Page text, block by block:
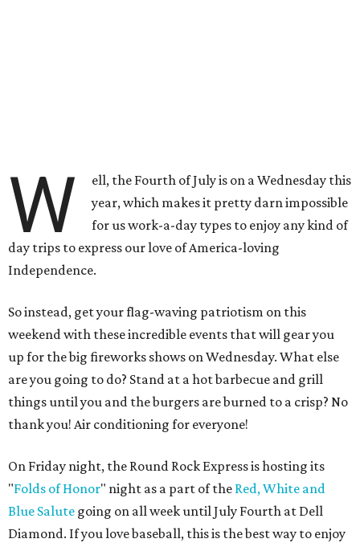
W
ell, the Fourth of July is on a Wednesday this
year, which makes it pretty darn impossible
for us work-a-day types to enjoy any kind of
day trips to express our love of America-loving
Independence.
So instead, get your flag-waving patriotism on this
weekend with these incredible events that will gear you
up for the big fireworks shows on Wednesday. What else
are you going to do? Stand at a hot barbecue and grill
things until you and the burgers are burned to a crisp? No
thank you! Air conditioning for everyone!
On Friday night, the Round Rock Express is hosting its
"Folds of Honor" night as a part of the Red, White and
Blue Salute going on all week until July Fourth at Dell
Diamond. If you love baseball, this is the best way to enjoy